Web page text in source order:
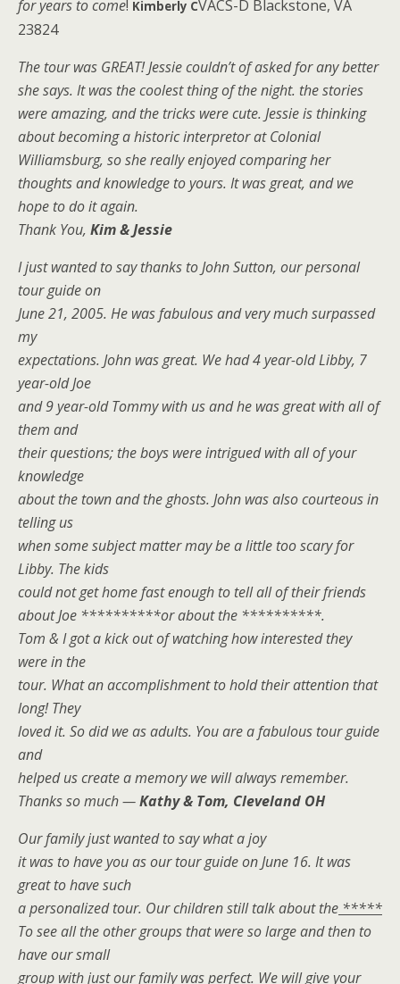
for years to come! Kimberly CVACS-D Blackstone, VA
23824
The tour was GREAT! Jessie couldn’t of asked for any better
she says. It was the coolest thing of the night. the stories
were amazing, and the tricks were cute. Jessie is thinking
about becoming a historic interpretor at Colonial
Williamsburg, so she really enjoyed comparing her
thoughts and knowledge to yours. It was great, and we
hope to do it again.
Thank You, Kim & Jessie
I just wanted to say thanks to John Sutton, our personal
tour guide on
June 21, 2005. He was fabulous and very much surpassed
my
expectations. John was great. We had 4 year-old Libby, 7
year-old Joe
and 9 year-old Tommy with us and he was great with all of
them and
their questions; the boys were intrigued with all of your
knowledge
about the town and the ghosts. John was also courteous in
telling us
when some subject matter may be a little too scary for
Libby. The kids
could not get home fast enough to tell all of their friends
about Joe **********or about the **********.
Tom & I got a kick out of watching how interested they
were in the
tour. What an accomplishment to hold their attention that
long! They
loved it. So did we as adults. You are a fabulous tour guide
and
helped us create a memory we will always remember.
Thanks so much —Kathy & Tom, Cleveland OH
Our family just wanted to say what a joy
it was to have you as our tour guide on June 16. It was
great to have such
a personalized tour. Our children still talk about the *****
To see all the other groups that were so large and then to
have our small
group with just our family was perfect. We will give your